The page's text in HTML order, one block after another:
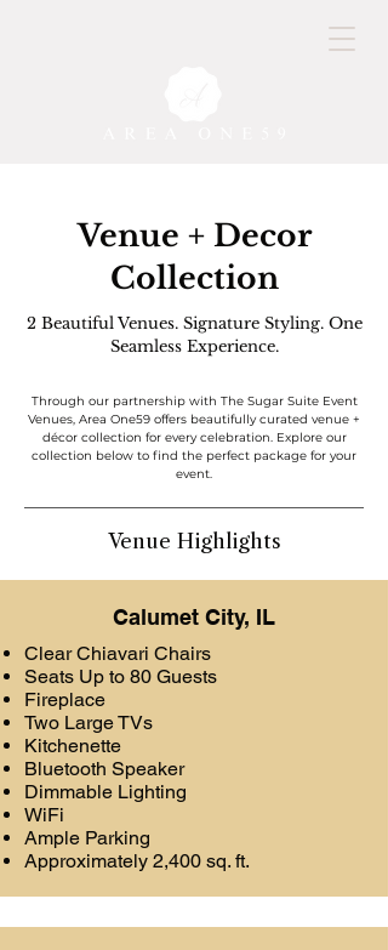
Venue + Decor
Collection
2 Beautiful Venues. Signature Styling. One
Seamless Experience.
Through our partnership with The Sugar Suite Event
Venues, Area One59 offers beautifully curated venue +
décor collection for every celebration. Explore our
collection below to find the perfect package for your
event.
Venue Highlights
Calumet City, IL
Clear Chiavari Chairs
Seats Up to 80 Guests
Fireplace
Two Large TVs
Kitchenette
Bluetooth Speaker
Dimmable Lighting
WiFi
Ample Parking
Approximately 2,400 sq. ft.